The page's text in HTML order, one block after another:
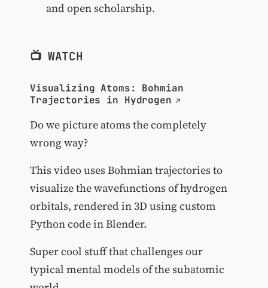
and open scholarship.
📺 WATCH
Visualizing Atoms: Bohmian
Trajectories in Hydrogen
Do we picture atoms the completely
wrong way?
This video uses Bohmian trajectories to
visualize the wavefunctions of hydrogen
orbitals, rendered in 3D using custom
Python code in Blender.
Super cool stuff that challenges our
typical mental models of the subatomic